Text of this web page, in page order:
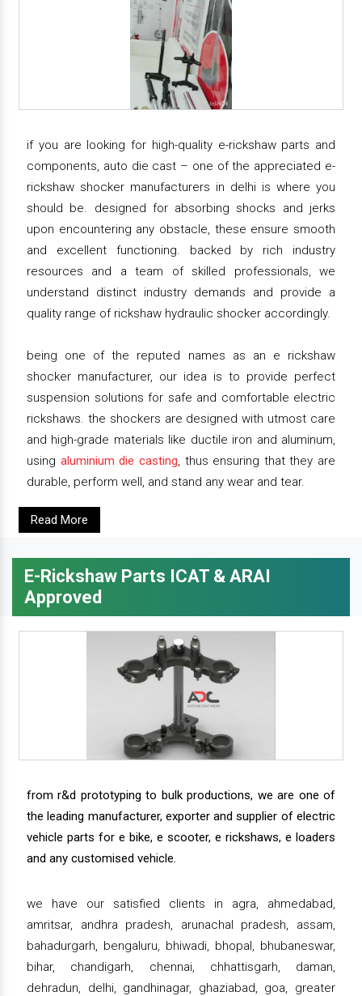
if you are looking for high-quality e-rickshaw parts and
components, auto die cast – one of the appreciated e-
rickshaw shocker manufacturers in delhi is where you
should be. designed for absorbing shocks and jerks
upon encountering any obstacle, these ensure smooth
and excellent functioning. backed by rich industry
resources and a team of skilled professionals, we
understand distinct industry demands and provide a
quality range of rickshaw hydraulic shocker accordingly.
being one of the reputed names as an e rickshaw
shocker manufacturer, our idea is to provide perfect
suspension solutions for safe and comfortable electric
rickshaws. the shockers are designed with utmost care
and high-grade materials like ductile iron and aluminum,
using aluminium die casting, thus ensuring that they are
durable, perform well, and stand any wear and tear.
Read More
E-Rickshaw Parts ICAT & ARAI
Approved
from r&d prototyping to bulk productions, we are one of
the leading manufacturer, exporter and supplier of electric
vehicle parts for e bike, e scooter, e rickshaws, e loaders
and any customised vehicle.
we have our satisfied clients in agra, ahmedabad,
amritsar, andhra pradesh, arunachal pradesh, assam,
bahadurgarh, bengaluru, bhiwadi, bhopal, bhubaneswar,
bihar, chandigarh, chennai, chhattisgarh, daman,
dehradun, delhi, gandhinagar, ghaziabad, goa, greater